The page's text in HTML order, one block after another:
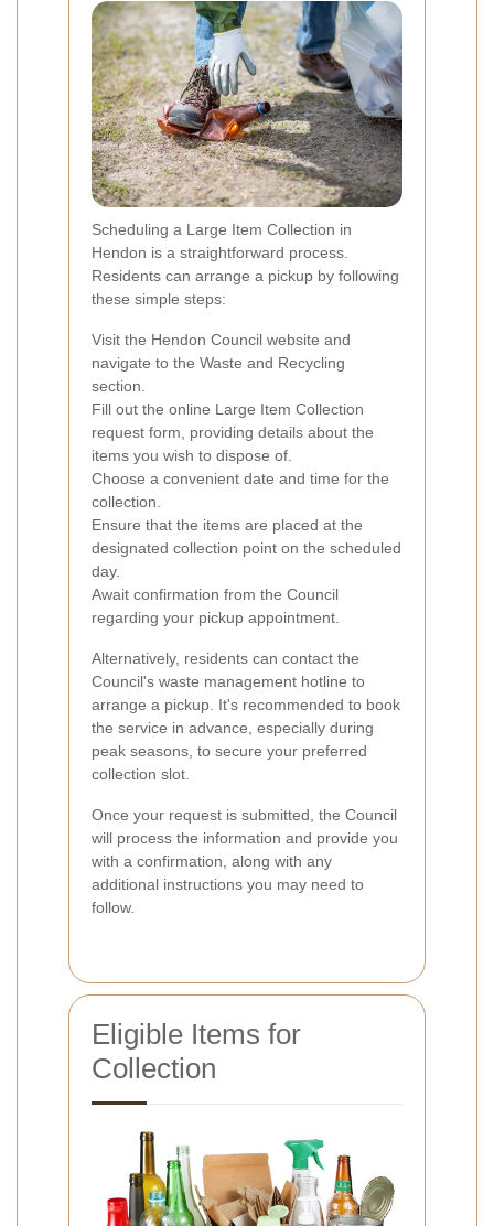
Scheduling a Large Item Collection in
Hendon is a straightforward process.
Residents can arrange a pickup by following
these simple steps:
Visit the Hendon Council website and
navigate to the Waste and Recycling
section.
Fill out the online Large Item Collection
request form, providing details about the
items you wish to dispose of.
Choose a convenient date and time for the
collection.
Ensure that the items are placed at the
designated collection point on the scheduled
day.
Await confirmation from the Council
regarding your pickup appointment.
Alternatively, residents can contact the
Council's waste management hotline to
arrange a pickup. It's recommended to book
the service in advance, especially during
peak seasons, to secure your preferred
collection slot.
Once your request is submitted, the Council
will process the information and provide you
with a confirmation, along with any
additional instructions you may need to
follow.
Eligible Items for
Collection